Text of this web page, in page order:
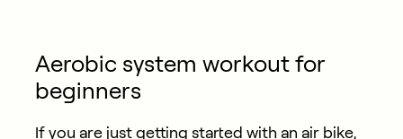
Aerobic system workout for
beginners
If you are just getting started with an air bike,